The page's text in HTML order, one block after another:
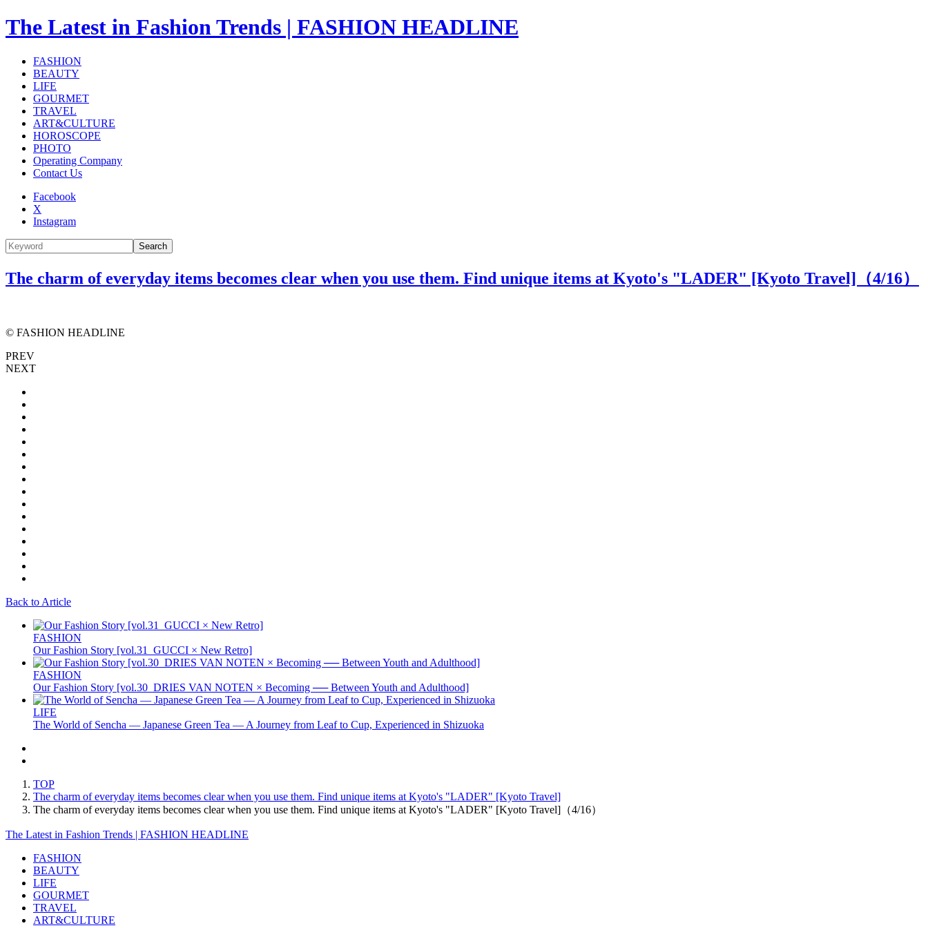
The Latest in Fashion Trends | FASHION HEADLINE
FASHION
BEAUTY
LIFE
GOURMET
TRAVEL
ART&CULTURE
HOROSCOPE
PHOTO
Operating Company
Contact Us
Facebook
X
Instagram
Search
The charm of everyday items becomes clear when you use them. Find unique items at Kyoto's "LADER" [Kyoto Travel]（4/16）
© FASHION HEADLINE
PREV
NEXT
Back to Article
FASHION
Our Fashion Story [vol.31_GUCCI × New Retro]
FASHION
Our Fashion Story [vol.30_DRIES VAN NOTEN × Becoming ── Between Youth and Adulthood]
LIFE
The World of Sencha — Japanese Green Tea — A Journey from Leaf to Cup, Experienced in Shizuoka
TOP
The charm of everyday items becomes clear when you use them. Find unique items at Kyoto's "LADER" [Kyoto Travel]
The charm of everyday items becomes clear when you use them. Find unique items at Kyoto's "LADER" [Kyoto Travel]（4/16）
The Latest in Fashion Trends | FASHION HEADLINE
FASHION
BEAUTY
LIFE
GOURMET
TRAVEL
ART&CULTURE